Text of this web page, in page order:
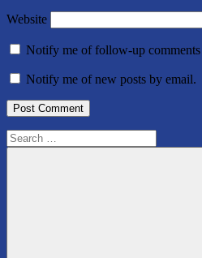
Website
Notify me of follow-up
Notify me of new posts by email.
Search
for: